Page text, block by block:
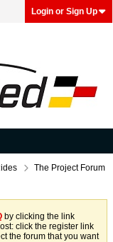
Login or Sign Up
The Project Forum
by clicking the link
click the register link
the forum that you want